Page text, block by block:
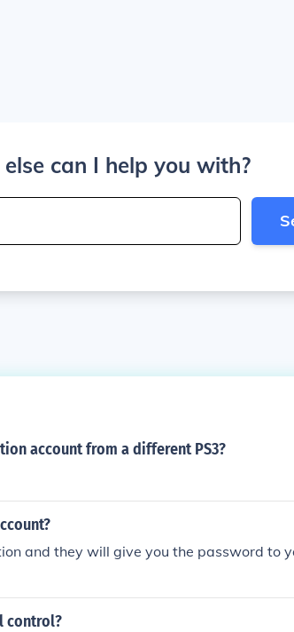
can I help you with?
account from a different PS3?
and they will give you the password to
control?